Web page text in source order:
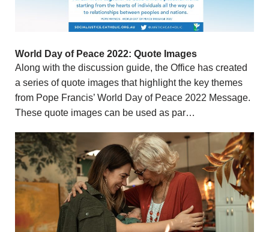
World Day of Peace 2022: Quote Images
Along with the discussion guide, the Office has created
a series of quote images that highlight the key themes
from Pope Francis’ World Day of Peace 2022 Message.
These quote images can be used as par…